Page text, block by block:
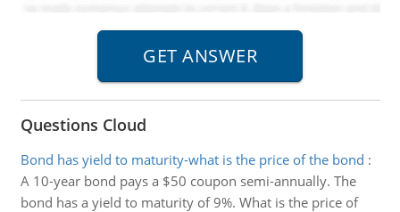
Questions Cloud
Bond has yield to maturity-what is the price of the bond :
A 10-year bond pays a $50 coupon semi-annually. The
bond has a yield to maturity of 9%. What is the price of